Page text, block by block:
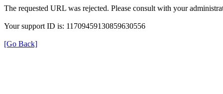
The requested URL was rejected. Please consult with your
Your support ID is: 11709459130859630556
[Go Back]